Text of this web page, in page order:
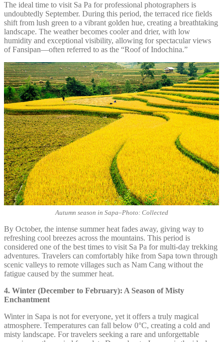
The ideal time to visit Sa Pa for professional photographers is
undoubtedly September. During this period, the terraced rice fields
shift from lush green to a vibrant golden hue, creating a breathtaking
landscape. The weather becomes cooler and drier, with low
humidity and exceptional visibility, allowing for spectacular views
of Fansipan—often referred to as the “Roof of Indochina.”
Autumn season in Sapa–Photo: Collected
By October, the intense summer heat fades away, giving way to
refreshing cool breezes across the mountains. This period is
considered one of the best times to visit Sa Pa for multi-day trekking
adventures. Travelers can comfortably hike from Sapa town through
scenic valleys to remote villages such as Nam Cang without the
fatigue caused by the summer heat.
4. Winter (December to February): A Season of Misty
Enchantment
Winter in Sapa is not for everyone, yet it offers a truly magical
atmosphere. Temperatures can fall below 0°C, creating a cold and
misty landscape. For travelers seeking a rare and unforgettable